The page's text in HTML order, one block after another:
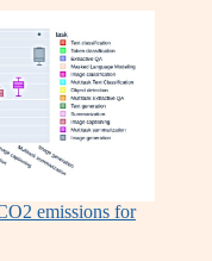
emissions for